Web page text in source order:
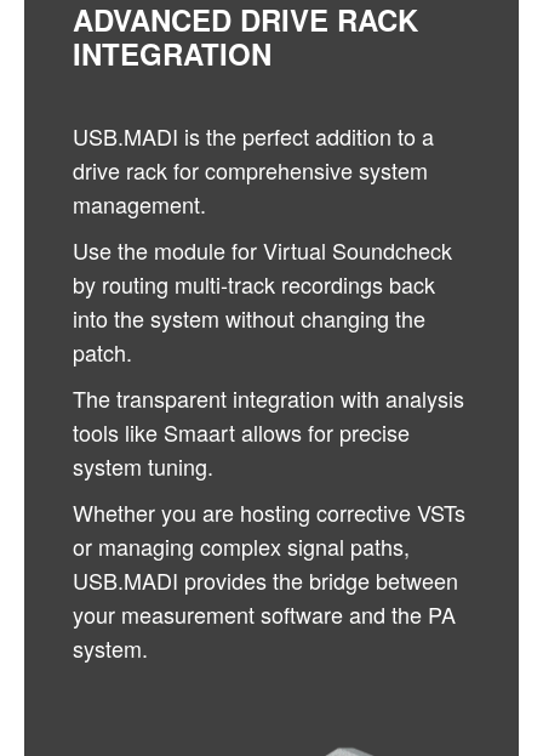
ADVANCED DRIVE RACK
INTEGRATION
USB.MADI is the perfect addition to a
drive rack for comprehensive system
management.
Use the module for Virtual Soundcheck
by routing multi-track recordings back
into the system without changing the
patch.
The transparent integration with analysis
tools like Smaart allows for precise
system tuning.
Whether you are hosting corrective VSTs
or managing complex signal paths,
USB.MADI provides the bridge between
your measurement software and the PA
system.